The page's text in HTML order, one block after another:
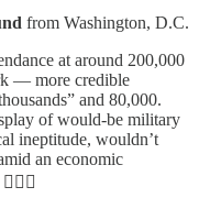
from Washington, D.C.
at around 200,000
— more credible
and 80,000.
of would-be military
ineptitude, wouldn’t
an economic